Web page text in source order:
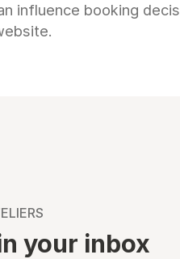
influence booking
your inbox